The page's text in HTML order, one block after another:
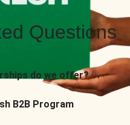
Questions
do we offer?
B2B Program